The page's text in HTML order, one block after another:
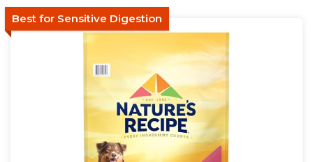
Best for Sensitive Digestion